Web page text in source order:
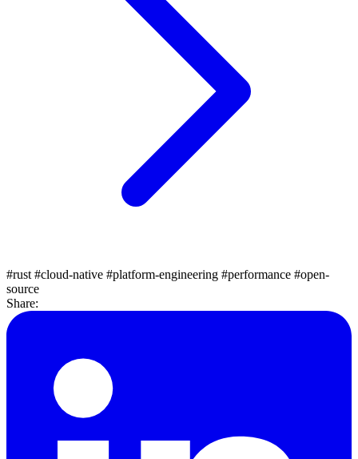
#rust #cloud-native #platform-engineering #performance #open-
source
Share: